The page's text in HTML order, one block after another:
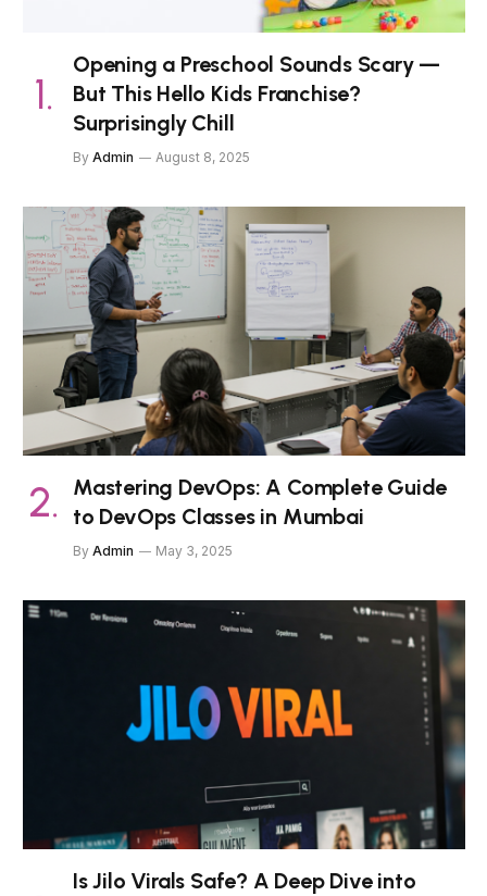
Opening a Preschool Sounds Scary —
But This Hello Kids Franchise?
Surprisingly Chill
By Admin August 8, 2025
Mastering DevOps: A Complete Guide
to DevOps Classes in Mumbai
By Admin May 3, 2025
Is Jilo Virals Safe? A Deep Dive into